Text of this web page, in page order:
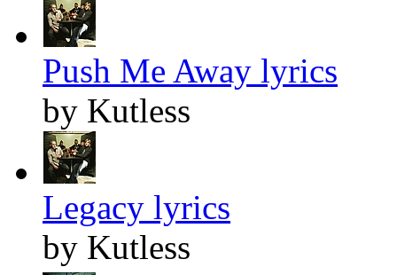
Push Me Away lyrics
by Kutless
Legacy lyrics
by Kutless